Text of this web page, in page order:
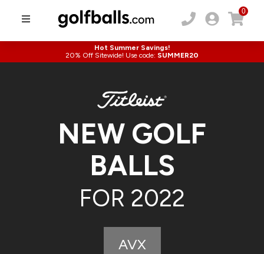
0
Hot Summer Savings!
20% Off Sitewide! Use code: SUMMER20
NEW GOLF
BALLS
FOR 2022
AVX